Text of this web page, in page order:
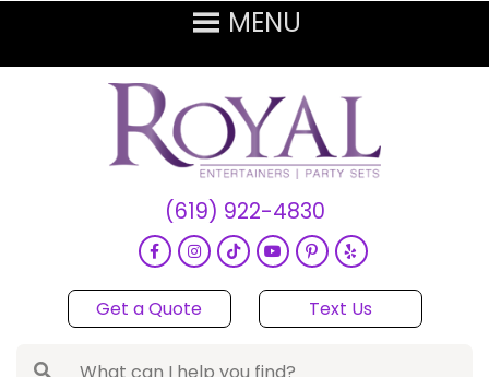
(619) 922-4830
Get a Quote Text Us